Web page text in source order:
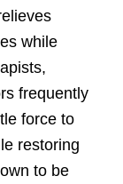
while
frequently
force to
restoring
to be